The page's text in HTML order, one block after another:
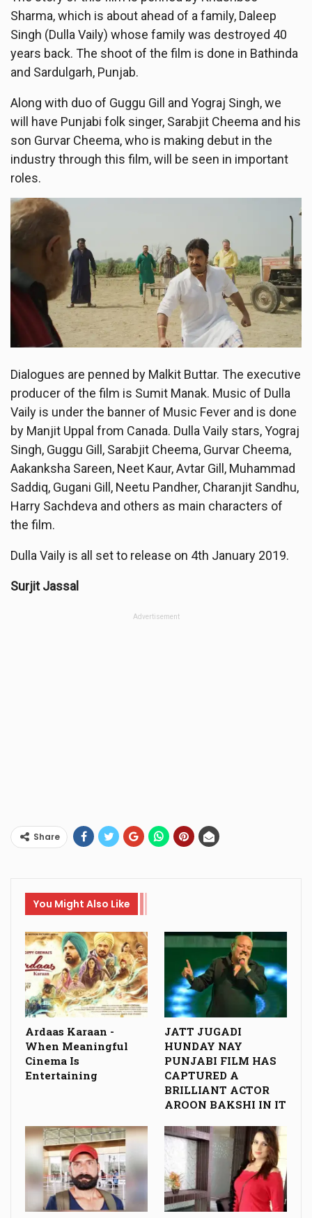
Sharma, which is about ahead of a family, Daleep
Singh (Dulla Vaily) whose family was destroyed 40
years back. The shoot of the film is done in Bathinda
and Sardulgarh, Punjab.
Along with duo of Guggu Gill and Yograj Singh, we
will have Punjabi folk singer, Sarabjit Cheema and his
son Gurvar Cheema, who is making debut in the
industry through this film, will be seen in important
roles.
Dialogues are penned by Malkit Buttar. The executive
producer of the film is Sumit Manak. Music of Dulla
Vaily is under the banner of Music Fever and is done
by Manjit Uppal from Canada. Dulla Vaily stars, Yograj
Singh, Guggu Gill, Sarabjit Cheema, Gurvar Cheema,
Aakanksha Sareen, Neet Kaur, Avtar Gill, Muhammad
Saddiq, Gugani Gill, Neetu Pandher, Charanjit Sandhu,
Harry Sachdeva and others as main characters of
the film.
Dulla Vaily is all set to release on 4th January 2019.
Surjit Jassal
Advertisement
Share
You Might Also Like
Ardaas Karaan -
When Meaningful
Cinema Is
Entertaining
JATT JUGADI
HUNDAY NAY
PUNJABI FILM HAS
CAPTURED A
BRILLIANT ACTOR
AROON BAKSHI IN IT